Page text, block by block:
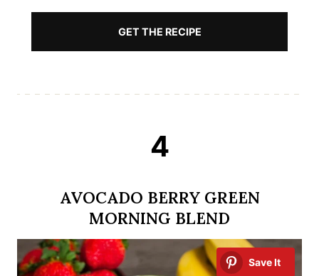
GET THE RECIPE
4
AVOCADO BERRY GREEN
MORNING BLEND
Save It